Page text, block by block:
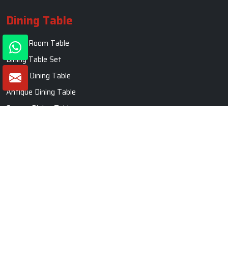
Dining Table
Dining Room Table
Dining Table Set
Round Dining Table
Antique Dining Table
Square Dining Table